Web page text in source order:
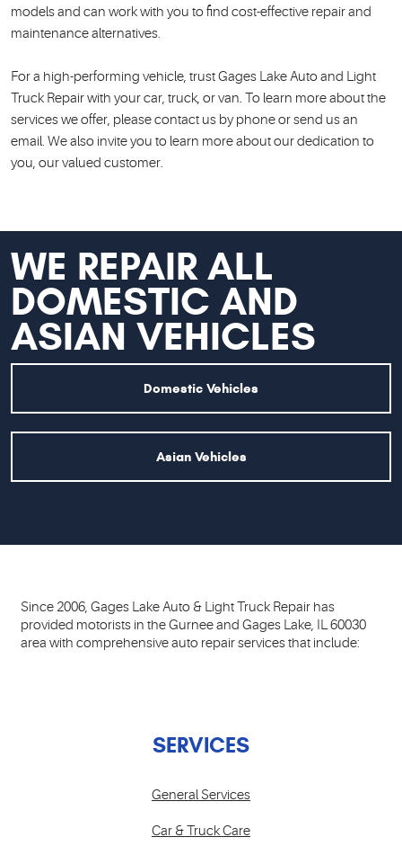
models and can work with you to find cost-effective repair and
maintenance alternatives.
For a high-performing vehicle, trust Gages Lake Auto and Light
Truck Repair with your car, truck, or van. To learn more about the
services we offer, please contact us by phone or send us an
email. We also invite you to learn more about our dedication to
you, our valued customer.
WE REPAIR ALL
DOMESTIC AND
ASIAN VEHICLES
Domestic Vehicles
Asian Vehicles
Since 2006, Gages Lake Auto & Light Truck Repair has
provided motorists in the Gurnee and Gages Lake, IL 60030
area with comprehensive auto repair services that include:
SERVICES
General Services
Car & Truck Care